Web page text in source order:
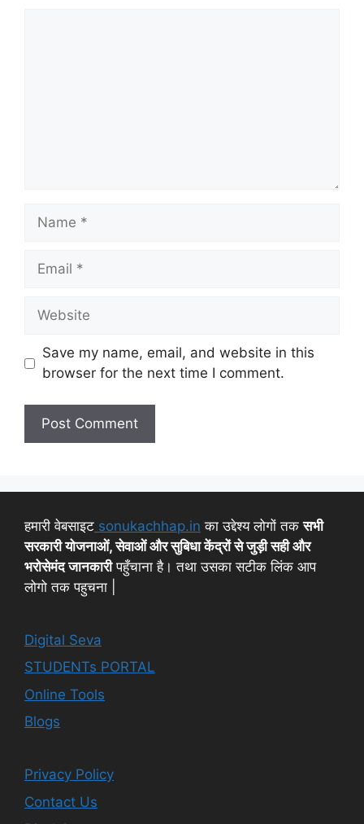
Save my name, email, and website in this
browser for the next time I comment.
हमारी वेबसाइट sonukachhap.in का उद्देश्य लोगों तकसभी
सरकारी योजनाओं, सेवाओं और सुबिधा केंद्रों से जुड़ी सही और
भरोसेमंद जानकारीपहुँचाना है। तथा उसका सटीक लिंक आप
लोगो तक पहुचना |
Digital Seva
STUDENTs PORTAL
Online Tools
Blogs
Privacy Policy
Contact Us